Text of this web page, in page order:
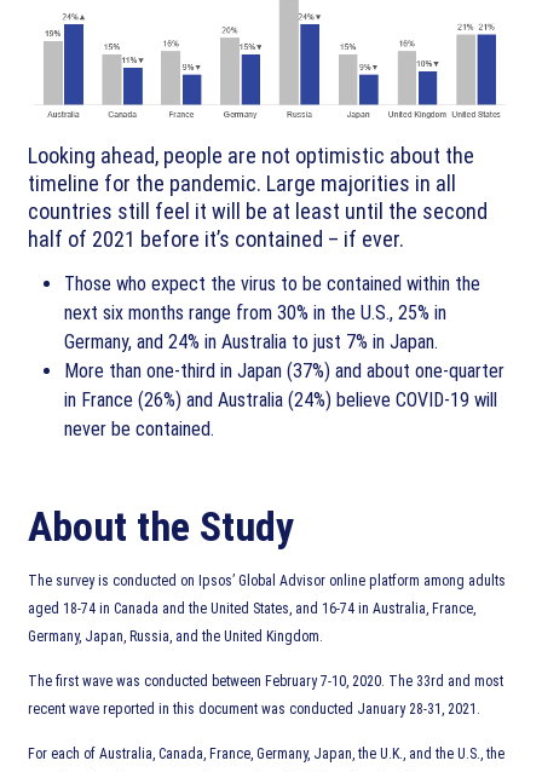
Looking ahead, people are not optimistic about the
timeline for the pandemic. Large majorities in all
countries still feel it will be at least until the second
half of 2021 before it’s contained – if ever.
Those who expect the virus to be contained within the
next six months range from 30% in the U.S., 25% in
Germany, and 24% in Australia to just 7% in Japan.
More than one-third in Japan (37%) and about one-quarter
in France (26%) and Australia (24%) believe COVID-19 will
never be contained.
About the Study
The survey is conducted on Ipsos’ Global Advisor online platform among adults
aged 18-74 in Canada and the United States, and 16-74 in Australia, France,
Germany, Japan, Russia, and the United Kingdom.
The first wave was conducted between February 7-10, 2020. The 33rd and most
recent wave reported in this document was conducted January 28-31, 2021.
For each of Australia, Canada, France, Germany, Japan, the U.K., and the U.S., the